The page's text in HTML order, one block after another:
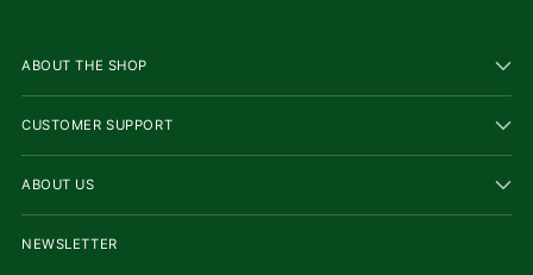
ABOUT THE SHOP
CUSTOMER SUPPORT
ABOUT US
NEWSLETTER